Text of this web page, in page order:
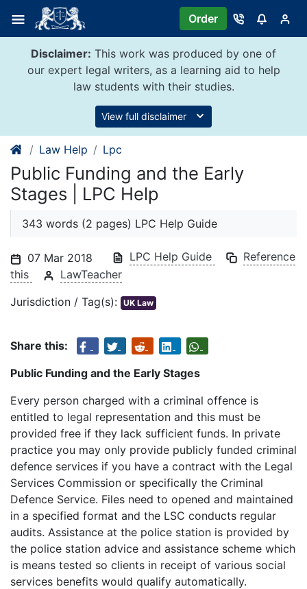
content
Order
Disclaimer: This work was produced by one of
our expert legal writers, as a learning aid to help
law students with their studies.
View full disclaimer
Law Help Lpc
Public Funding and the Early
Stages | LPC Help
343 words (2 pages) LPC Help Guide
07 Mar 2018 LPC Help Guide
Reference
this
LawTeacher
Jurisdiction / Tag(s): UK Law
Share this:
Public Funding and the Early Stages
Every person charged with a criminal offence is
entitled to legal representation and this must be
provided free if they lack sufficient funds. In private
practice you may only provide publicly funded criminal
defence services if you have a contract with the Legal
Services Commission or specifically the Criminal
Defence Service. Files need to opened and maintained
in a specified format and the LSC conducts regular
audits. Assistance at the police station is provided by
the police station advice and assistance scheme which
is means tested so clients in receipt of various social
services benefits would qualify automatically.